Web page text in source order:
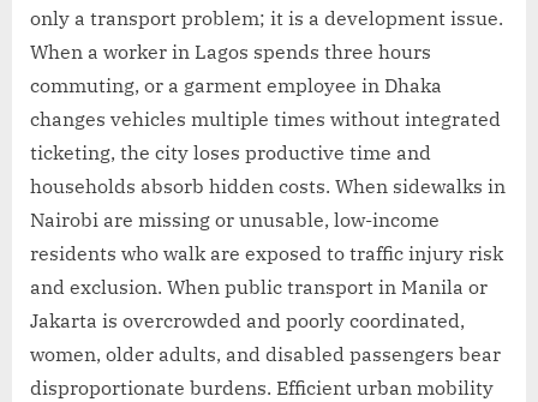
only a transport problem; it is a development issue.
When a worker in Lagos spends three hours
commuting, or a garment employee in Dhaka
changes vehicles multiple times without integrated
ticketing, the city loses productive time and
households absorb hidden costs. When sidewalks in
Nairobi are missing or unusable, low-income
residents who walk are exposed to traffic injury risk
and exclusion. When public transport in Manila or
Jakarta is overcrowded and poorly coordinated,
women, older adults, and disabled passengers bear
disproportionate burdens. Efficient urban mobility